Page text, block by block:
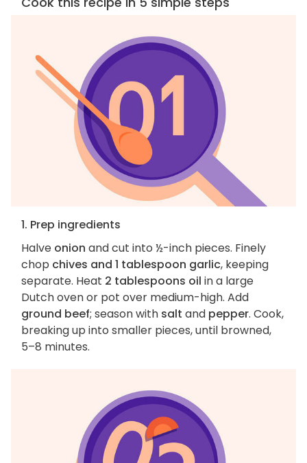
1. Prep ingredients
Halve onion and cut into ½-inch pieces. Finely
chop chives and 1 tablespoon garlic, keeping
separate. Heat 2 tablespoons oil in a large
Dutch oven or pot over medium-high. Add
ground beef; season with salt and pepper. Cook,
breaking up into smaller pieces, until browned,
5–8 minutes.